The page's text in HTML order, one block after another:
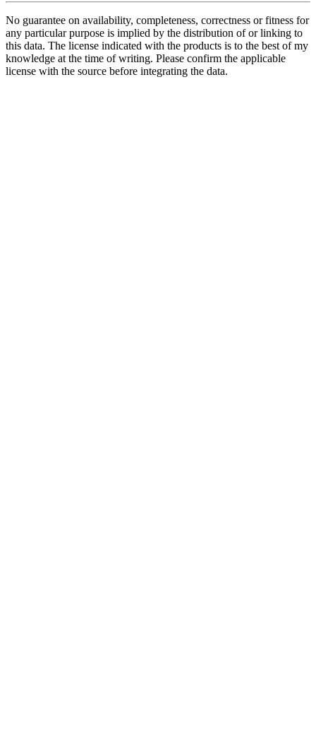
No guarantee on availability, completeness, correctness or fitness for
any particular purpose is implied by the distribution of or linking to
this data. The license indicated with the products is to the best of my
knowledge at the time of writing. Please confirm the applicable
license with the source before integrating the data.